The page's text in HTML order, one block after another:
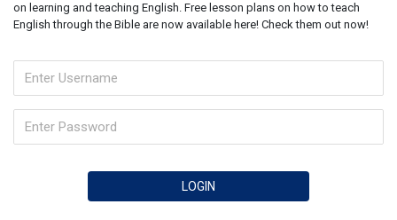
on learning and teaching English. Free lesson plans on how to teach
English through the Bible are now available here! Check them out now!